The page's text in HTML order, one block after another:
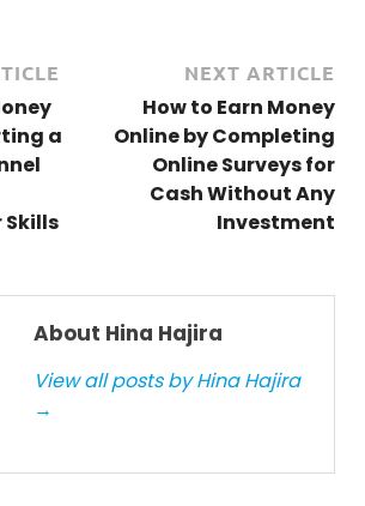
a
NEXT ARTICLE
How to Earn Money
Online by Completing
Online Surveys for
Cash Without Any
Investment
About Hina Hajira
View all posts by Hina Hajira
→